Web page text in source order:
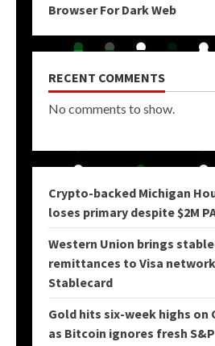
Browser For Dark Web
RECENT COMMENTS
No comments to show.
Crypto-backed Michigan
loses primary despite $2M
Western Union brings
remittances to Visa
Stablecard
Gold hits six-week highs on
as Bitcoin ignores fresh